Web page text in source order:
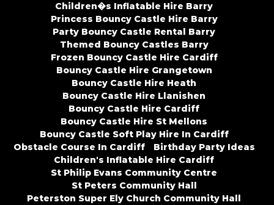
Children�s Inflatable Hire Barry
Princess Bouncy Castle Hire Barry
Party Bouncy Castle Rental Barry
Themed Bouncy Castles Barry
Frozen Bouncy Castle Hire Cardiff
Bouncy Castle Hire Grangetown
Bouncy Castle Hire Heath
Bouncy Castle Hire Llanishen
Bouncy Castle Hire Cardiff
Bouncy Castle Hire St Mellons
Bouncy Castle Soft Play Hire In Cardiff
Obstacle Course In Cardiff
Birthday Party Ideas
Children's Inflatable Hire Cardiff
St Philip Evans Community Centre
St Peters Community Hall
Peterston Super Ely Church Community Hall